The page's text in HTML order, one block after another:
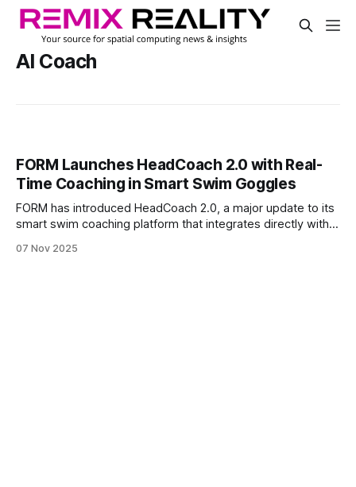
AI Coach
FORM Launches HeadCoach 2.0 with Real-
Time Coaching in Smart Swim Goggles
FORM has introduced HeadCoach 2.0, a major update to its
smart swim coaching platform that integrates directly with
provides swimmers and triathletes with actionable
07 Nov 2025